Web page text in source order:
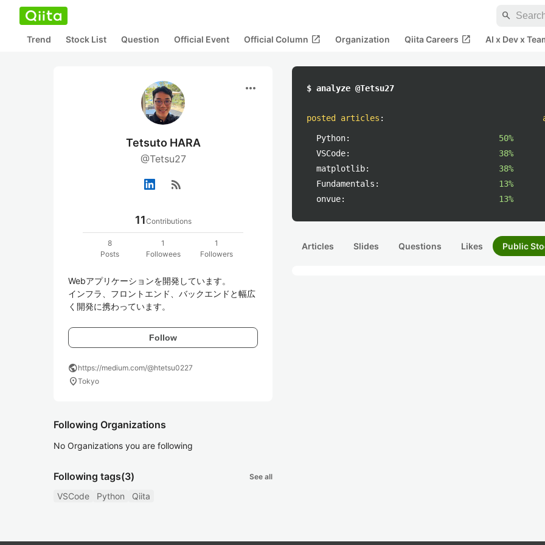
search
Trend Stock List Question Official Event Official Column open_in_new Organization Qiita Careers open_in_new AI x Dev x
more_horiz
Tetsuto HARA
@Tetsu27
rss_feed
11Contributions
8
Posts
1
Followees
1
Followers
Webアプリケーションを開発しています。
インフラ、フロントエンド、バックエンドと幅広
く開発に携わっています。
Follow
publichttps://medium.com/@htetsu0227
location_onTokyo
Following Organizations
No Organizations you are following
Following tags(3) See all
VSCode Python Qiita
$ analyze @Tetsu27
posted articles :
Python:
50%
VSCode:
38%
matplotlib:
38%
Fundamentals:
13%
onvue:
13%
Articles Slides Questions Likes Public